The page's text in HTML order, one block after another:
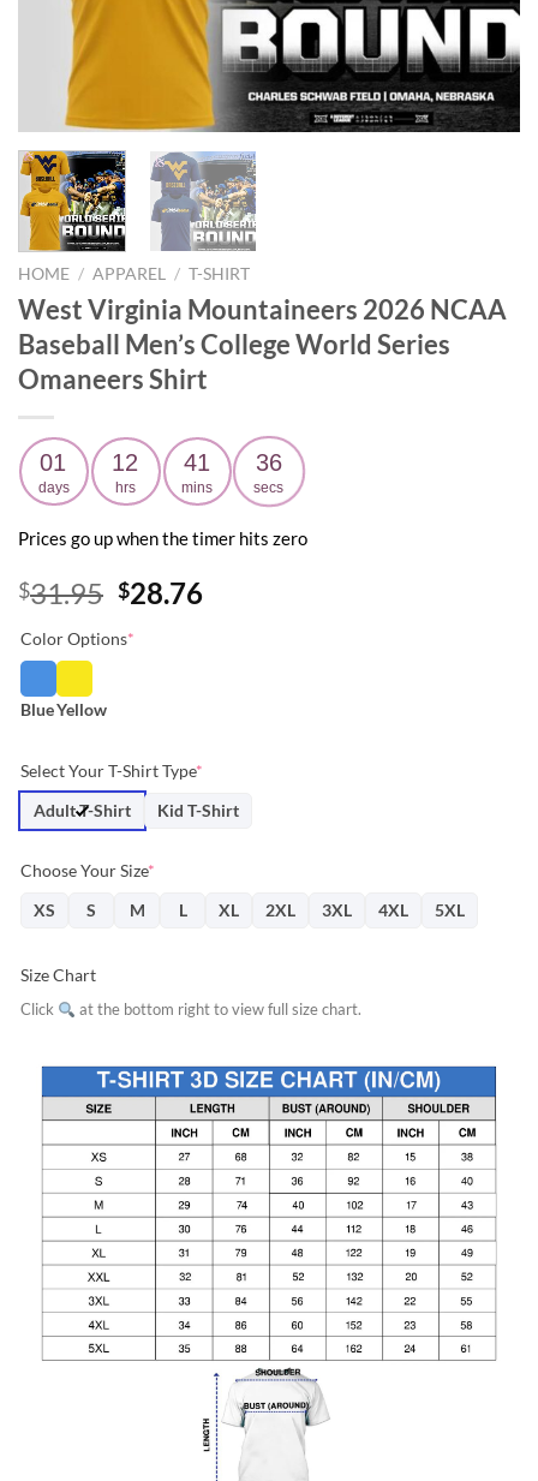
HOME / APPAREL / T-SHIRT
West Virginia Mountaineers 2026 NCAA
Baseball Men’s College World Series
Omaneers Shirt
01
days
12
hrs
41
mins
35
secs
Prices go up when the timer hits zero
$31.95 Original
was:
$28.76Current
Color Options*
BlueYellow
Select Your T-Shirt Type*
Adult T-Shirt
Kid T-Shirt
Choose Your Size*
XS
S M L XL 2XL 3XL 4XL 5XL
Size Chart
Click at the bottom right to view full size chart.